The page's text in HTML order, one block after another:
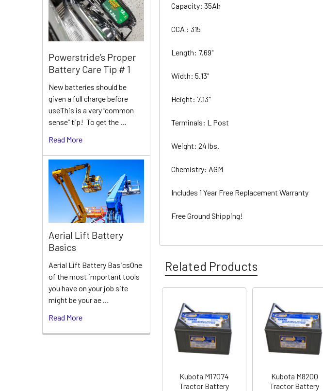
Powerstride’s Proper
Battery Care Tip # 1
New batteries should be
given a full charge before
useThis is a very “common
sense” tip! To get the …
Read More
Aerial Lift Battery
Basics
Aerial Lift Battery BasicsOne
of the most important tools
you have on your job site
might be your ae …
Read More
Capacity: 35Ah
CCA : 315
Length: 7.69"
Width: 5.13"
Height: 7.13"
Terminals: L Post
Weight: 24 lbs.
Chemistry: AGM
Includes 1 Year Free Replacement Warranty
Free Ground Shipping!
Related Products
Related
Products
Kubota M17074
Tractor Battery
Kubota M8200
Tractor Battery